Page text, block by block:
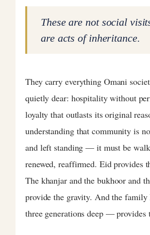
These are not social
are acts of inheritance.
They carry everything Omani
quietly dear: hospitality without
loyalty that outlasts its original
understanding that community is
and left standing — it must be
renewed, reaffirmed. Eid provides
The khanjar and the bukhoor and
provide the gravity. And the
three generations deep — provides